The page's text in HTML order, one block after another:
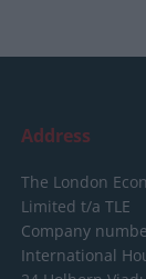
Address
The London
Limited t/a TLE
Company
International